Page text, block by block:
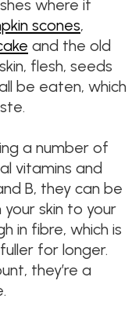
where it
scones,
and the old
flesh, seeds
be eaten, which
a number of
vitamins and
B, they can be
skin to your
in fibre, which is
for longer.
they’re a